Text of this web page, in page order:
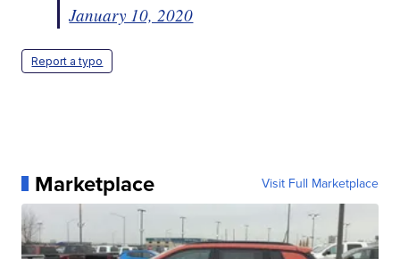
January 10, 2020
Report a typo
Marketplace Visit Full Marketplace